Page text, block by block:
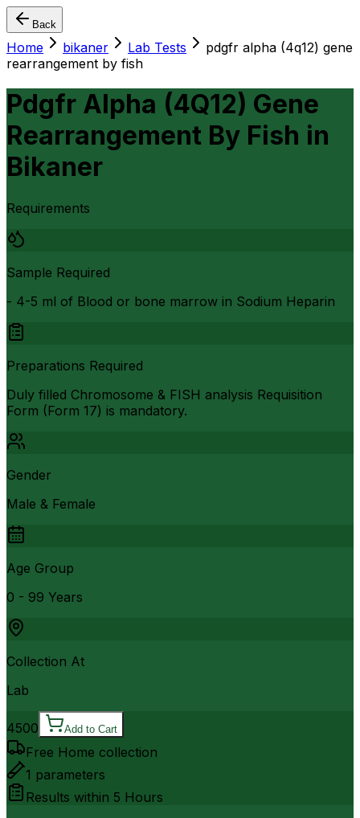
Back
Home bikaner Lab Tests
pdgfr alpha (4q12) gene
rearrangement by fish
Pdgfr Alpha (4Q12) Gene
Rearrangement By Fish in
Bikaner
Requirements
Sample Required
- 4-5 ml of Blood or bone marrow in Sodium Heparin
Preparations Required
Duly filled Chromosome & FISH analysis Requisition
Form (Form 17) is mandatory.
Gender
Male & Female
Age Group
0 - 99 Years
Collection At
Lab
4500 Add to Cart
Free Home collection
1 parameters
Results within 5 Hours